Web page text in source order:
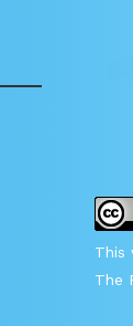
This
The